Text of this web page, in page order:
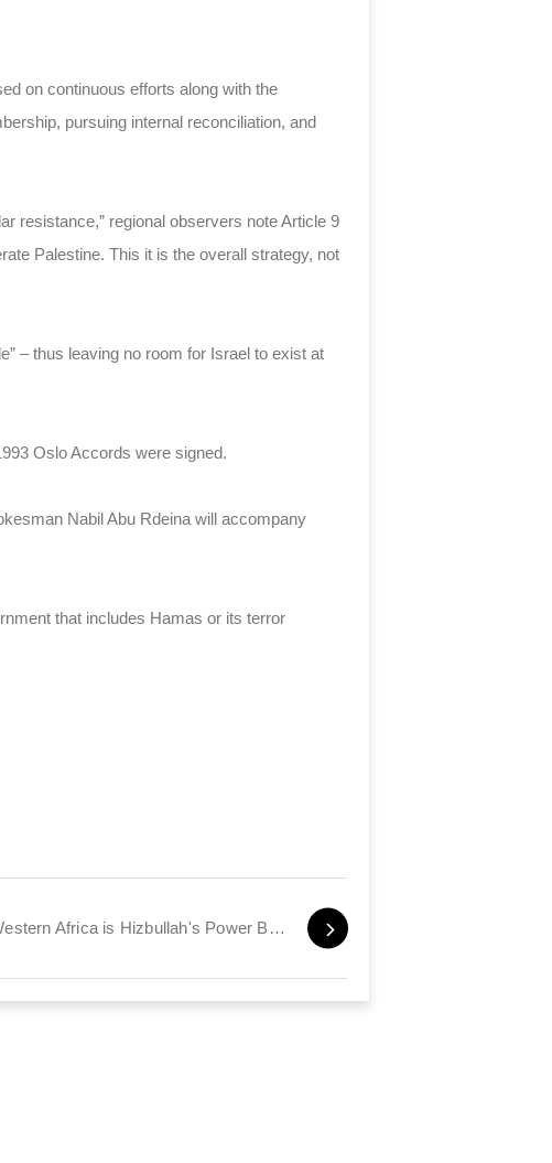
on continuous efforts along with the
pursuing internal reconciliation, and
resistance,” regional observers note Article 9
Palestine. This it is the overall strategy, not
– thus leaving no room for Israel to exist at
Oslo Accords were signed.
Nabil Abu Rdeina will accompany
that includes Hamas or its terror
Prosor: Western Africa is Hizbullah's Power Base